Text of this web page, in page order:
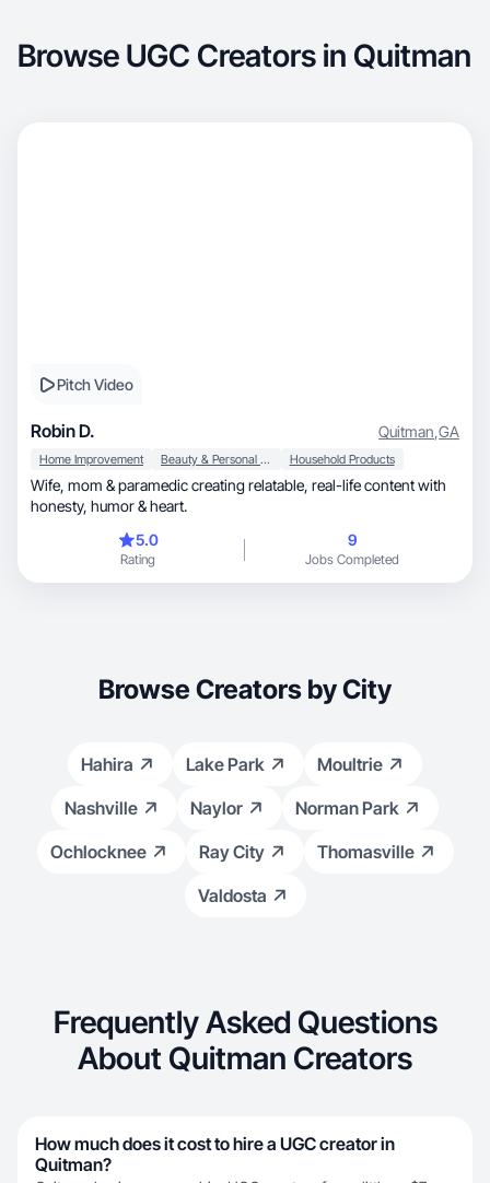
Browse UGC Creators in Quitman
Pitch Video
Robin D. Quitman,GA
Home Improvement Beauty & Personal Care Household Products
Wife, mom & paramedic creating relatable, real-life content with
honesty, humor & heart.
5.0
Rating
9
Jobs Completed
Browse Creators by City
Hahira Lake Park
Moultrie
Nashville
Naylor
Norman Park
Ochlocknee
Ray City
Thomasville
Valdosta
Frequently Asked Questions
About Quitman Creators
How much does it cost to hire a UGC creator in
Quitman?